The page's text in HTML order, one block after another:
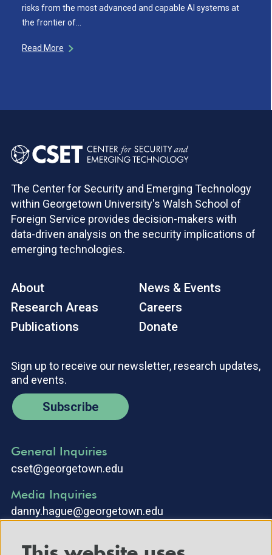
risks from the most advanced and capable AI systems at
the frontier of…
Read More
The Center for Security and Emerging Technology
within Georgetown University's Walsh School of
Foreign Service provides decision-makers with
data-driven analysis on the security implications of
emerging technologies.
About
Research Areas
Publications
News & Events
Careers
Donate
Sign up to receive our newsletter, research updates,
and events.
Subscribe
General Inquiries
cset@georgetown.edu
Media Inquiries
danny.hague@georgetown.edu